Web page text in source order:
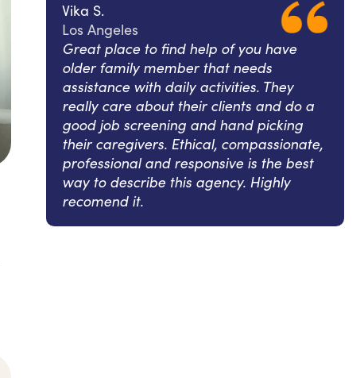
Vika S.
Los Angeles
Great place to find help of you have
older family member that needs
assistance with daily activities. They
really care about their clients and do a
good job screening and hand picking
their caregivers. Ethical, compassionate,
professional and responsive is the best
way to describe this agency. Highly
recomend it.